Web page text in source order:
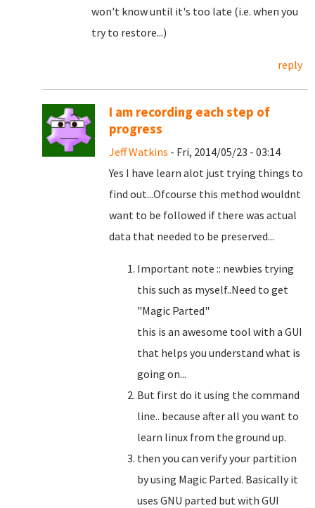
won't know until it's too late (i.e. when you
try to restore...)
reply
I am recording each step of
progress
Jeff Watkins - Fri, 2014/05/23 - 03:14
Yes I have learn alot just trying things to
find out...Ofcourse this method wouldnt
want to be followed if there was actual
data that needed to be preserved...
Important note :: newbies trying
this such as myself..Need to get
"Magic Parted"
this is an awesome tool with a GUI
that helps you understand what is
going on...
But first do it using the command
line.. because after all you want to
learn linux from the ground up.
then you can verify your partition
by using Magic Parted. Basically it
uses GNU parted but with GUI